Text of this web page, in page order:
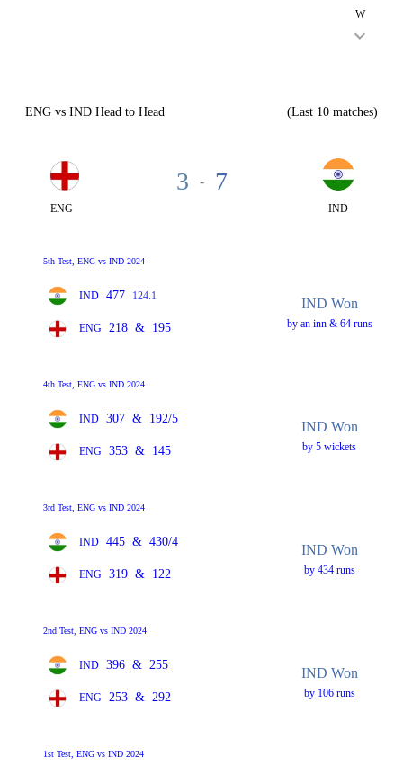
W
ENG vs IND Head to Head (Last 10 matches)
ENG
3 - 7
IND
5th Test, ENG vs IND 2024
IND 477 124.1
ENG 218 & 195
IND Won
by an inn & 64 runs
4th Test, ENG vs IND 2024
IND 307 & 192/5
ENG 353 & 145
IND Won
by 5 wickets
3rd Test, ENG vs IND 2024
IND 445 & 430/4
ENG 319 & 122
IND Won
by 434 runs
2nd Test, ENG vs IND 2024
IND 396 & 255
ENG 253 & 292
IND Won
by 106 runs
1st Test, ENG vs IND 2024